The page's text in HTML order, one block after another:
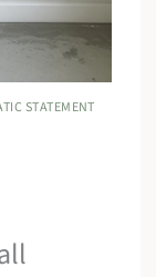
STATEMENT